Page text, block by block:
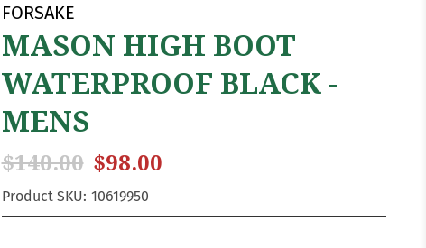
FORSAKE
MASON HIGH BOOT
WATERPROOF BLACK -
MENS
$140.00 $98.00
Product SKU: 10619950